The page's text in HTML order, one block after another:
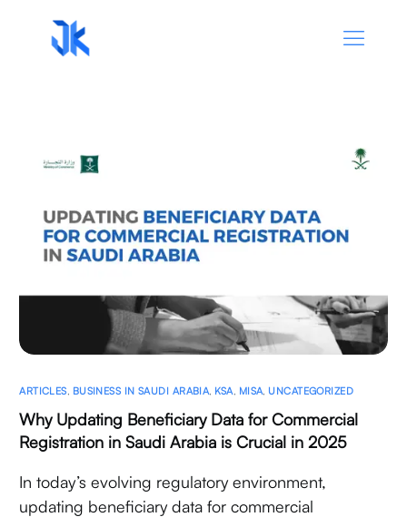
ARTICLES BUSINESS IN SAUDI ARABIA KSA MISA UNCATEGORIZED
Why Updating Beneficiary Data for Commercial
Registration in Saudi Arabia is Crucial in 2025
In today’s evolving regulatory environment,
updating beneficiary data for commercial